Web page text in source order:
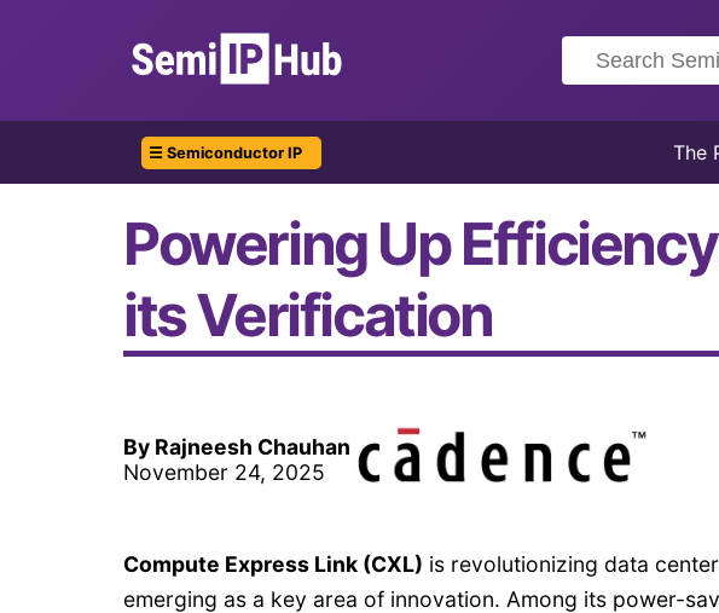
☰ Semiconductor IP The
Powering Up
its Verification
By Rajneesh Chauhan
November 24, 2025
Compute Express Link (CXL) is revolutionizing data
emerging as a key area of innovation. Among its power-